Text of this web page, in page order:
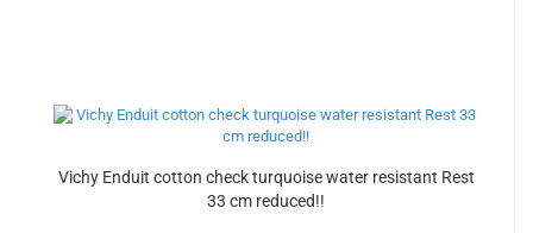
Vichy Enduit cotton check turquoise water resistant Rest
33 cm reduced!!